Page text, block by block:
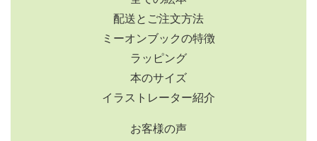
配送とご注文方法
ミーオンブックの特徴
ラッピング
本のサイズ
イラストレーター紹介
お客様の声